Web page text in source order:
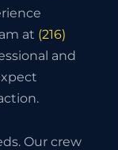
at (216)
and
Our crew